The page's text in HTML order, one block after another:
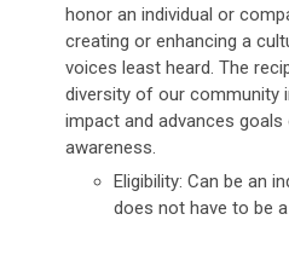
honor an individual or
creating or enhancing a
voices least heard. The
diversity of our community
impact and advances goals
awareness.
Eligibility: Can be an
does not have to be